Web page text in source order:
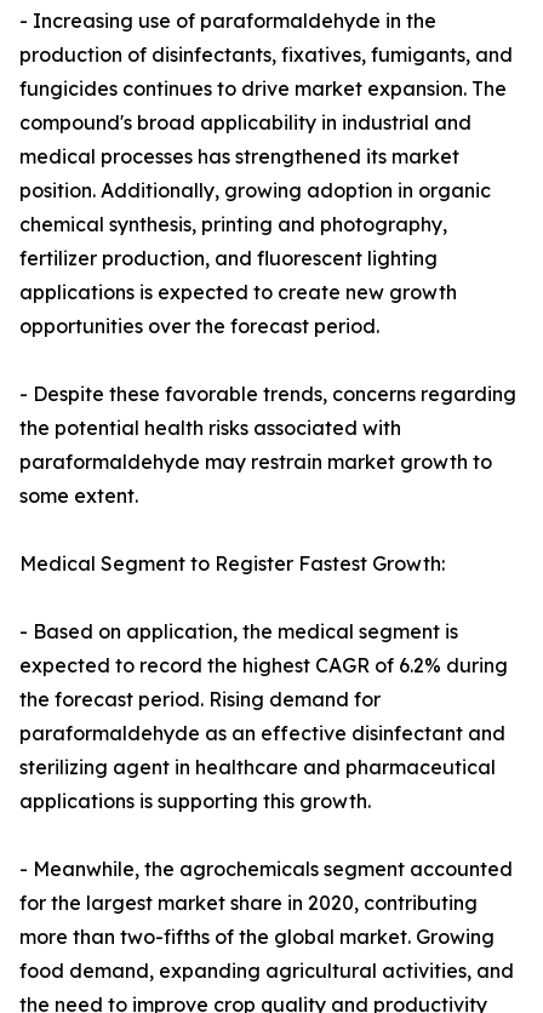
- Increasing use of paraformaldehyde in the
production of disinfectants, fixatives, fumigants, and
fungicides continues to drive market expansion. The
compound's broad applicability in industrial and
medical processes has strengthened its market
position. Additionally, growing adoption in organic
chemical synthesis, printing and photography,
fertilizer production, and fluorescent lighting
applications is expected to create new growth
opportunities over the forecast period.
- Despite these favorable trends, concerns regarding
the potential health risks associated with
paraformaldehyde may restrain market growth to
some extent.
Medical Segment to Register Fastest Growth:
- Based on application, the medical segment is
expected to record the highest CAGR of 6.2% during
the forecast period. Rising demand for
paraformaldehyde as an effective disinfectant and
sterilizing agent in healthcare and pharmaceutical
applications is supporting this growth.
- Meanwhile, the agrochemicals segment accounted
for the largest market share in 2020, contributing
more than two-fifths of the global market. Growing
food demand, expanding agricultural activities, and
the need to improve crop quality and productivity